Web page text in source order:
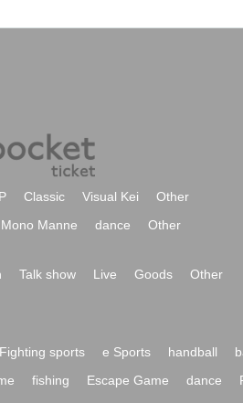
Classic Visual Kei
Other
Mono Manne dance Other
Talk show Live Goods
Other
Fighting sports e Sports handball
fishing Escape Game dance